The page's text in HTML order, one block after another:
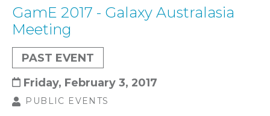
GamE 2017 - Galaxy Australasia
Meeting
PAST EVENT
Friday, February 3, 2017
PUBLIC EVENTS